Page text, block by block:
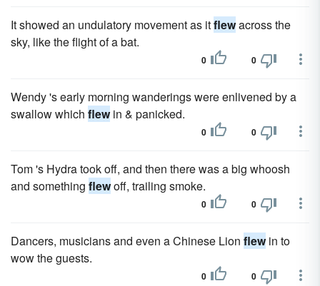
It showed an undulatory movement as itflewacross the
sky, like the flight of a bat.
0 0
Wendy 's early morning wanderings were enlivened by a
swallow which flewin & panicked.
0 0
Tom 's Hydra took off, and then there was a big whoosh
and something flewoff, trailing smoke.
0 0
Dancers, musicians and even a Chinese Lion flewin to
wow the guests.
0 0